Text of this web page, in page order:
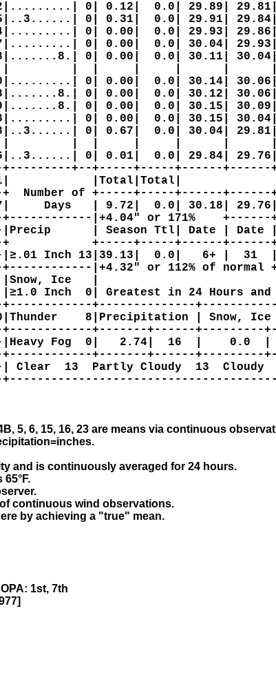
0| 0.12|  0.0| 29.89|
0| 0.31|  0.0| 29.91|
0| 0.00|  0.0| 29.93|
0| 0.00|  0.0| 30.04|
0| 0.00|  0.0| 30.11|
0| 0.00|  0.0| 30.14|
0| 0.00|  0.0| 30.12|
0| 0.00|  0.0| 30.15|
0| 0.00|  0.0| 30.15|
0| 0.67|  0.0| 30.04|
0| 0.01|  0.0| 29.84|
+--+-----+-----+------+------
|Total|Total|
Number of +-----+-----+------
Days   | 9.72|  0.0| 30.18|
|+4.04" or 171%
| Season Ttl| Date | Date
+-----+-----+------
Inch 13|39.13|  0.0|   6+ |  31
|+4.32" or 112% of normal
Ice   |
Inch  0| Greatest in 24 Hours
+--------------
8|Precipitation | Snow,
+-------+------+---------
Fog  0|   2.74|  16  |    0.0
+-------+------+---------
Clear  13  Partly Cloudy  13  Cloudy
5, 6, 15, 16, 23 are means via continuous
and is continuously averaged for 24 hours.
65°F.
continuous wind observations.
by achieving a "true" mean.
1st, 7th